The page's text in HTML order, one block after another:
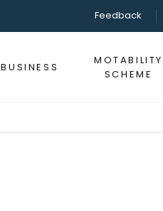
Feedback
BUSINESS
MOTABILITY
SCHEME